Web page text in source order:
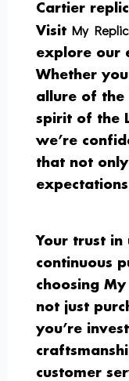
Cartier
Visit My
explore our
Whether
allure of the
spirit of the
we’re
that not
Your trust in
continuous
choosing My
not just
you’re
customer